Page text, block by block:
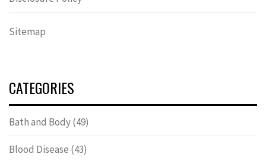
Sitemap
CATEGORIES
Bath and Body(49)
Blood Disease (43)